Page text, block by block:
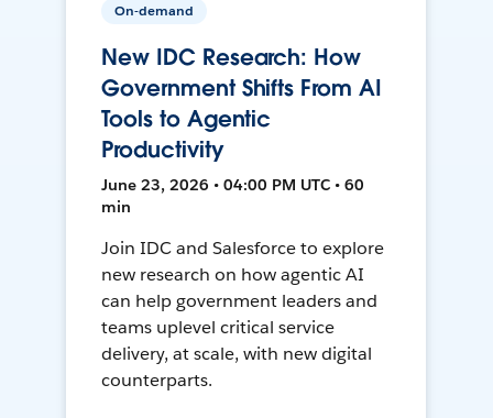
On-demand
New IDC Research: How
Government Shifts From AI
Tools to Agentic
Productivity
June 23, 2026 • 04:00 PM UTC • 60
min
Join IDC and Salesforce to explore
new research on how agentic AI
can help government leaders and
teams uplevel critical service
delivery, at scale, with new digital
counterparts.